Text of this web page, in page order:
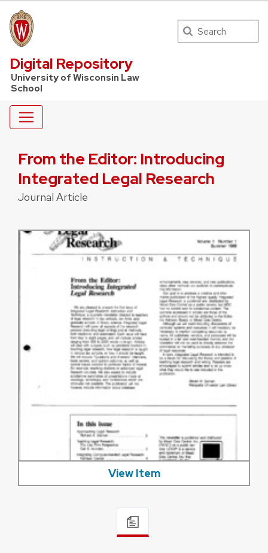
UW Law Home
Digital Repository
University of Wisconsin Law
School
Search
From the Editor: Introducing
Integrated Legal Research
Journal Article
View Item